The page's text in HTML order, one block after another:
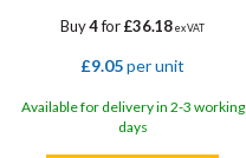
Buy4for£36.18ex VAT
£9.05per unit
Available for delivery in 2-3 working
days